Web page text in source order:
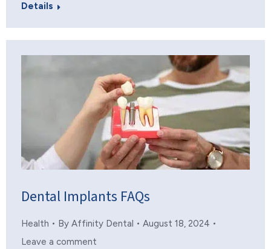
Details
Dental Implants FAQs
Health By Affinity Dental
August 18, 2024
Leave a comment